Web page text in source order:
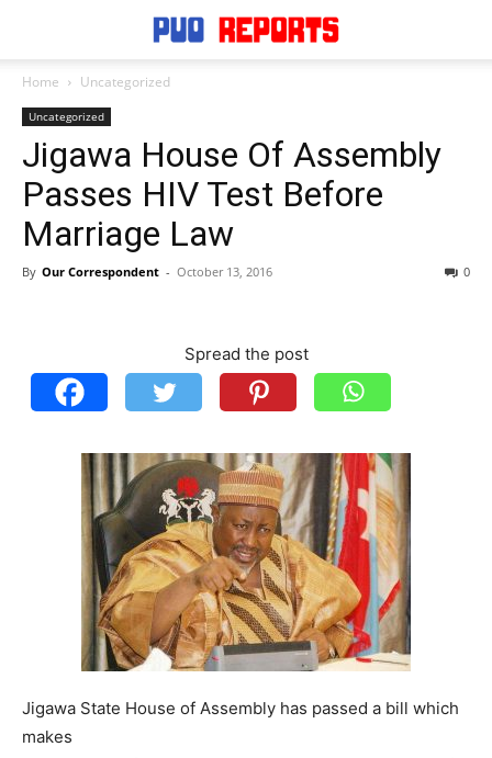
Home Uncategorized
Uncategorized
Jigawa House Of Assembly
Passes HIV Test Before
Marriage Law
By Our Correspondent - October 13, 2016 0
Spread the post
Jigawa State House of Assembly has passed a bill which
makes